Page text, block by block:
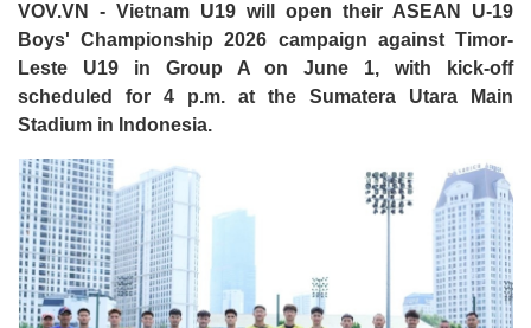
VOV.VN - Vietnam U19 will open their ASEAN U-19
Boys' Championship 2026 campaign against Timor-
Leste U19 in Group A on June 1, with kick-off
scheduled for 4 p.m. at the Sumatera Utara Main
Stadium in Indonesia.